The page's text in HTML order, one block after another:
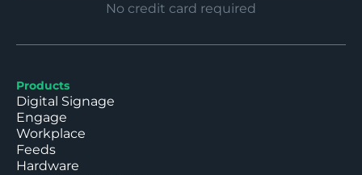
No credit card required
Products
Digital Signage
Engage
Workplace
Feeds
Hardware